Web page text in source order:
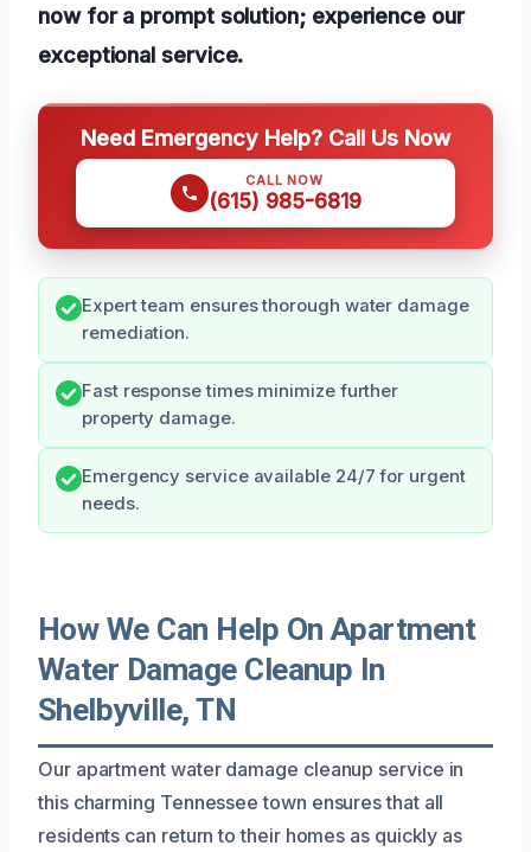
now for a prompt solution; experience our
exceptional service.
Need Emergency Help? Call Us Now
CALL NOW
(615) 985-6819
Expert team ensures thorough water damage
remediation.
Fast response times minimize further
property damage.
Emergency service available 24/7 for urgent
needs.
How We Can Help On Apartment
Water Damage Cleanup In
Shelbyville, TN
Our apartment water damage cleanup service in
this charming Tennessee town ensures that all
residents can return to their homes as quickly as